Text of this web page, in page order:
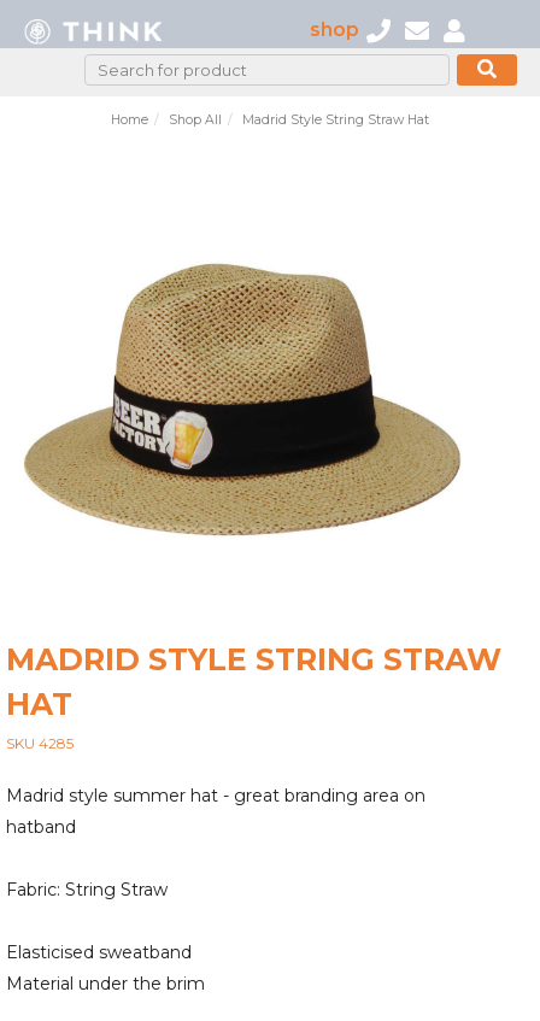
shop
Home Shop All Madrid Style String Straw Hat
MADRID STYLE STRING STRAW
HAT
SKU 4285
Madrid style summer hat - great branding area on
hatband
Fabric: String Straw
Elasticised sweatband
Material under the brim